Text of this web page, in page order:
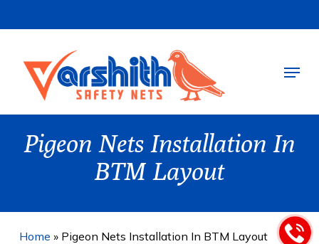
to
content
Menu
Pigeon Nets Installation In
BTM Layout
Home » Pigeon Nets Installation In BTM Layout